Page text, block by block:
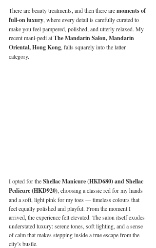
There are beauty treatments, and then there are moments of
full-on luxury, where every detail is carefully curated to
make you feel pampered, polished, and utterly relaxed. My
recent mani-pedi at The Mandarin Salon, Mandarin
Oriental, Hong Kong, falls squarely into the latter
category.
I opted for the Shellac Manicure (HKD680) and Shellac
Pedicure (HKD920), choosing a classic red for my hands
and a soft, light pink for my toes — timeless colours that
feel equally polished and playful. From the moment I
arrived, the experience felt elevated. The salon itself exudes
understated luxury: serene tones, soft lighting, and a sense
of calm that makes stepping inside a true escape from the
city’s bustle.